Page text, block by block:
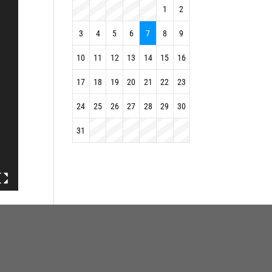
1 2
3 4 5 6 7 8 9
10 11 12 13 14 15 16
17 18 19 20 21 22 23
24 25 26 27 28 29 30
31